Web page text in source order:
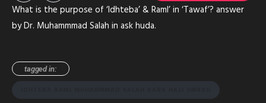
What is the purpose of ‘Idhteba’ & Raml’ in ‘Tawaf’? answer
by Dr. Muhammmad Salah in ask huda.
tagged in: